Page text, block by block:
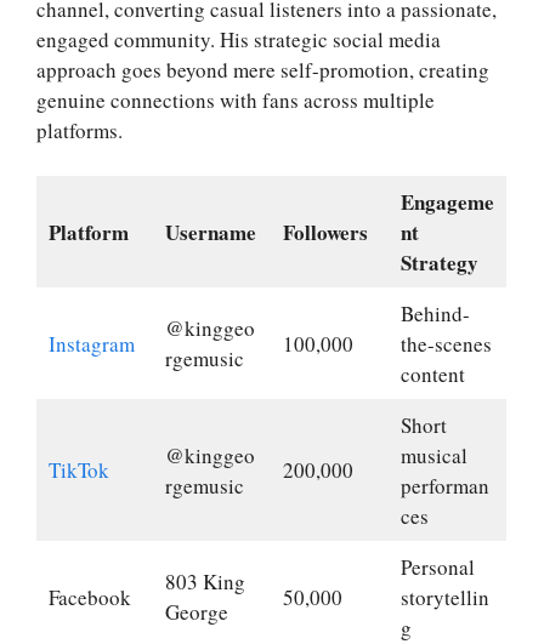
channel, converting casual listeners into a passionate,
engaged community. His strategic social media
approach goes beyond mere self-promotion, creating
genuine connections with fans across multiple
platforms.
Platform Username Followers
Engageme
nt
Strategy
Instagram
@kinggeo
rgemusic
100,000
Behind-
the-scenes
content
TikTok
@kinggeo
rgemusic
200,000
Short
musical
performan
ces
Facebook
803 King
George
50,000
Personal
storytellin
g